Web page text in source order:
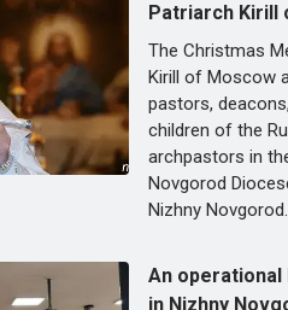
Patriarch Kirill
The Christmas
Kirill of Moscow
pastors,
children of the
archpastors in
Novgorod
Nizhny Novgorod.
An
in Nizhny